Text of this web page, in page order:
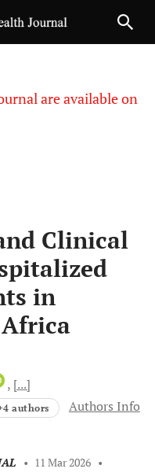
are available on
Clinical
in
[...]
authors
Authors Info
• 11 Mar 2026 •